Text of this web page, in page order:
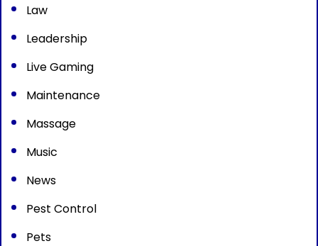
Law
Leadership
Live Gaming
Maintenance
Massage
Music
News
Pest Control
Pets